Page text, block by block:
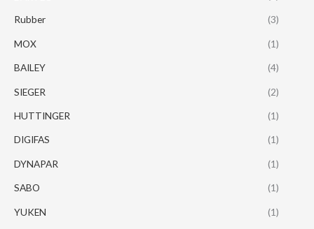
Rubber (3)
MOX (1)
BAILEY (4)
SIEGER (2)
HUTTINGER (1)
DIGIFAS (1)
DYNAPAR (1)
SABO (1)
YUKEN (1)